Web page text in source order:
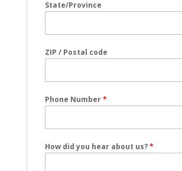
State/Province
ZIP / Postal code
Phone Number*
How did you hear about us?*